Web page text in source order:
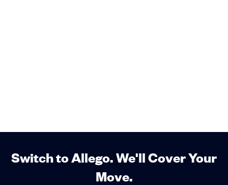
Switch to Allego. We'll Cover Your
Move.